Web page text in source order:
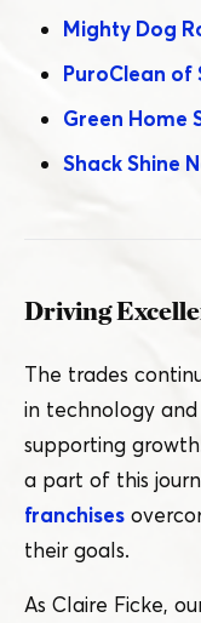
Mighty Dog
PuroClean
Green Home
Shack Shine
Driving
The trades
in technology
supporting
a part of this
franchises
their goals.
As Claire Ficke,